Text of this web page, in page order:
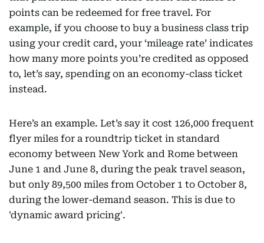
points can be redeemed for free travel. For
example, if you choose to buy a business class trip
using your credit card, your ‘mileage rate’ indicates
how many more points you’re credited as opposed
to, let’s say, spending on an economy-class ticket
instead.
Here’s an example. Let’s say it cost 126,000 frequent
flyer miles for a roundtrip ticket in standard
economy between New York and Rome between
June 1 and June 8, during the peak travel season,
but only 89,500 miles from October 1 to October 8,
during the lower-demand season. This is due to
'dynamic award pricing'.